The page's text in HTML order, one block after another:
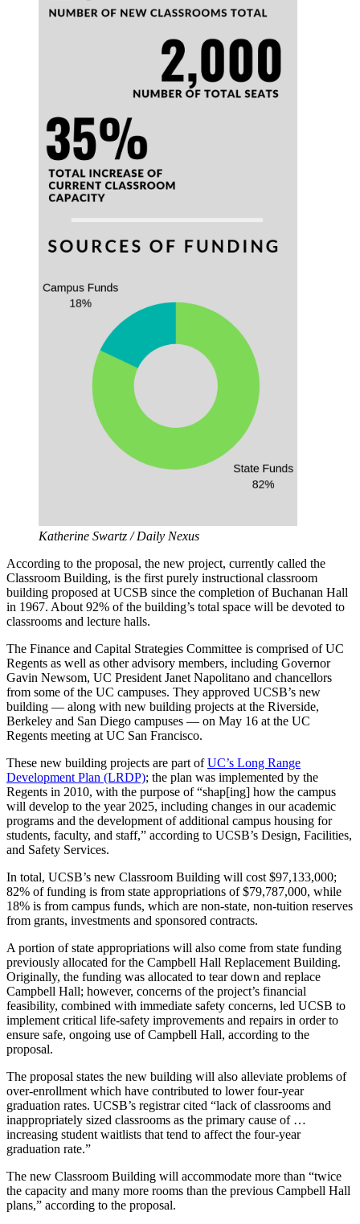
Katherine Swartz / Daily Nexus
According to the proposal, the new project, currently called the
Classroom Building, is the first purely instructional classroom
building proposed at UCSB since the completion of Buchanan Hall
in 1967. About 92% of the building’s total space will be devoted to
classrooms and lecture halls.
The Finance and Capital Strategies Committee is comprised of UC
Regents as well as other advisory members, including Governor
Gavin Newsom, UC President Janet Napolitano and chancellors
from some of the UC campuses. They approved UCSB’s new
building — along with new building projects at the Riverside,
Berkeley and San Diego campuses — on May 16 at the UC
Regents meeting at UC San Francisco.
These new building projects are part ofUC’s Long Range
Development Plan (LRDP); the plan was implemented by the
Regents in 2010, with the purpose of “shap[ing] how the campus
will develop to the year 2025, including changes in our academic
programs and the development of additional campus housing for
students, faculty, and staff,” according to UCSB’s Design, Facilities,
and Safety Services.
In total, UCSB’s new Classroom Building will cost $97,133,000;
82% of funding is from state appropriations of $79,787,000, while
18% is from campus funds, which are non-state, non-tuition reserves
from grants, investments and sponsored contracts.
A portion of state appropriations will also come from state funding
previously allocated for the Campbell Hall Replacement Building.
Originally, the funding was allocated to tear down and replace
Campbell Hall; however, concerns of the project’s financial
feasibility, combined with immediate safety concerns, led UCSB to
implement critical life-safety improvements and repairs in order to
ensure safe, ongoing use of Campbell Hall, according to the
proposal.
The proposal states the new building will also alleviate problems of
over-enrollment which have contributed to lower four-year
graduation rates. UCSB’s registrar cited “lack of classrooms and
inappropriately sized classrooms as the primary cause of …
increasing student waitlists that tend to affect the four-year
graduation rate.”
The new Classroom Building will accommodate more than “twice
the capacity and many more rooms than the previous Campbell Hall
plans,” according to the proposal.